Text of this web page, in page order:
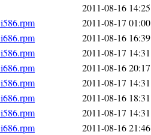
2011-08-16 14:25
2011-08-17 01:00
2011-08-16 16:39
2011-08-17 14:31
2011-08-16 20:17
2011-08-17 14:31
2011-08-16 18:31
2011-08-17 14:31
2011-08-16 21:46